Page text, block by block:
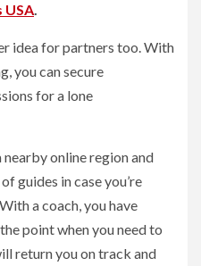
USA.
idea for partners too. With
you can secure
for a lone
online region and
guides in case you’re
a coach, you have
point when you need to
return you on track and